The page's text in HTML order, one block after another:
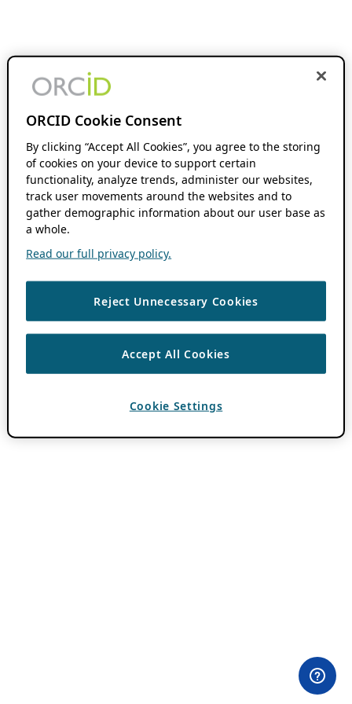
ORCID Cookie Consent
By clicking “Accept All Cookies”, you agree to the storing
of cookies on your device to support certain
functionality, analyze trends, administer our websites,
track user movements around the websites and to
gather demographic information about our user base as
a whole.
Read our full privacy policy.
Reject Unnecessary Cookies
Accept All Cookies
Cookie Settings